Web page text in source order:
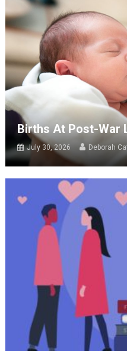
Births At Post-War
July 30, 2026 Deborah